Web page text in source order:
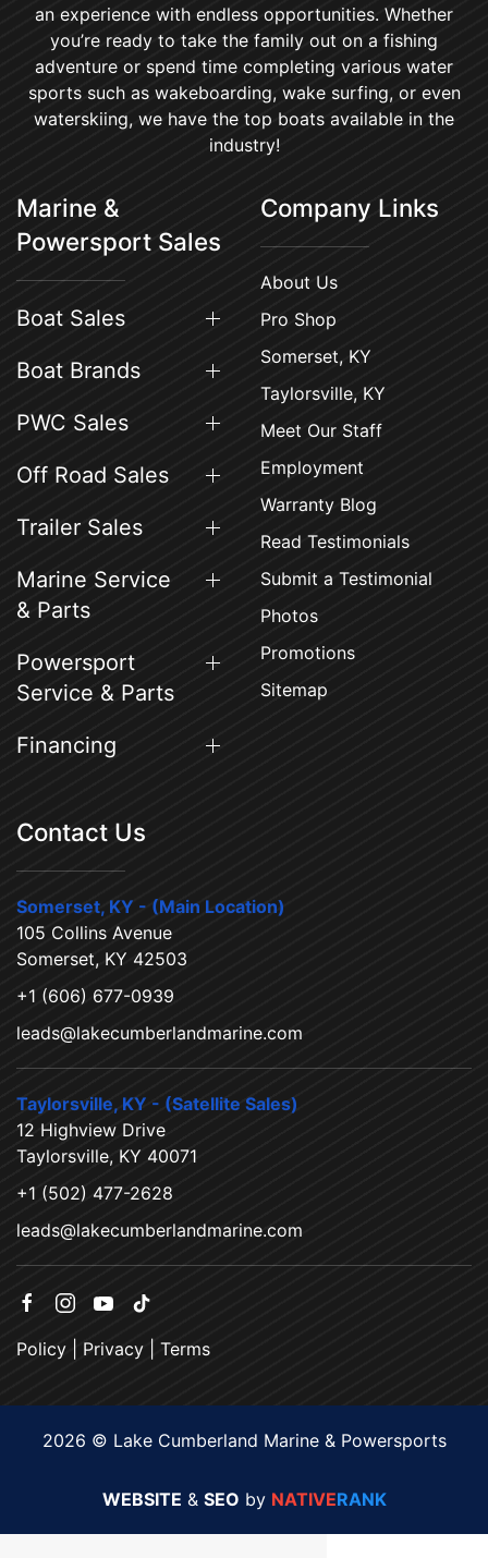
an experience with endless opportunities. Whether
you’re ready to take the family out on a fishing
adventure or spend time completing various water
sports such as wakeboarding, wake surfing, or even
waterskiing, we have the top boats available in the
industry!
Marine &
Powersport Sales
Boat Sales
Boat Brands
PWC Sales
Off Road Sales
Trailer Sales
Marine Service
& Parts
Powersport
Service & Parts
Financing
Company Links
About Us
Pro Shop
Somerset, KY
Taylorsville, KY
Meet Our Staff
Employment
Warranty Blog
Read Testimonials
Submit a Testimonial
Photos
Promotions
Sitemap
Contact Us
Somerset, KY - (Main Location)
105 Collins Avenue
Somerset, KY 42503
+1 (606) 677-0939
leads@lakecumberlandmarine.com
Taylorsville, KY - (Satellite Sales)
12 Highview Drive
Taylorsville, KY 40071
+1 (502) 477-2628
leads@lakecumberlandmarine.com
Policy Privacy Terms
2026 © Lake Cumberland Marine & Powersports
WEBSITE & SEO by NATIVERANK